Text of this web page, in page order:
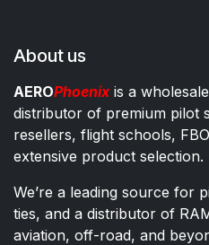
About us
AEROPhoenixis a
distributor of premium pilot
resellers, flight schools,
extensive product selection.
We’re a leading source for
ties, and a distributor of
aviation, off-road, and